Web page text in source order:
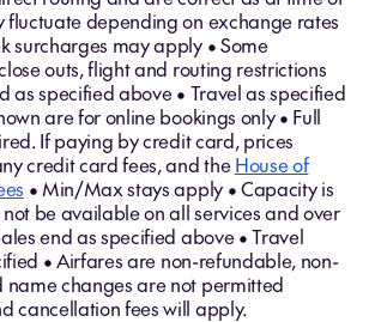
fluctuate depending on exchange rates
surcharges may apply • Some
outs, flight and routing restrictions
as specified above • Travel as specified
are for online bookings only • Full
If paying by credit card, prices
credit card fees, and theHouse of
• Min/Max stays apply • Capacity is
be available on all services and over
end as specified above • Travel
• Airfares are non-refundable, non-
changes are not permitted
cancellation fees will apply.